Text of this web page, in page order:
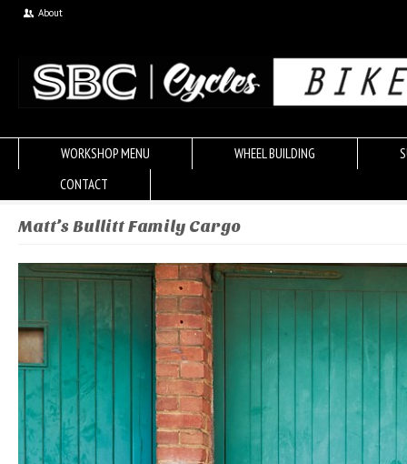
About
WORKSHOP MENU WHEEL BUILDING
CONTACT
Matt’s Bullitt Family Cargo